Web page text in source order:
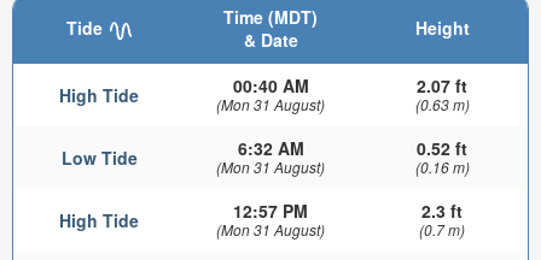
Tide
Time (MDT)
& Date
Height
High Tide 00:40 AM
(Mon 31 August)
2.07 ft
(0.63 m)
Low Tide 6:32 AM
(Mon 31 August)
0.52 ft
(0.16 m)
High Tide 12:57 PM
(Mon 31 August)
2.3 ft
(0.7 m)